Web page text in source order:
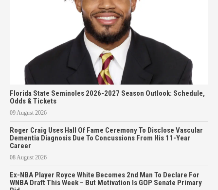
Florida State Seminoles 2026-2027 Season Outlook: Schedule,
Odds & Tickets
09 August 2026
Roger Craig Uses Hall Of Fame Ceremony To Disclose Vascular
Dementia Diagnosis Due To Concussions From His 11-Year
Career
08 August 2026
Ex-NBA Player Royce White Becomes 2nd Man To Declare For
WNBA Draft This Week – But Motivation Is GOP Senate Primary